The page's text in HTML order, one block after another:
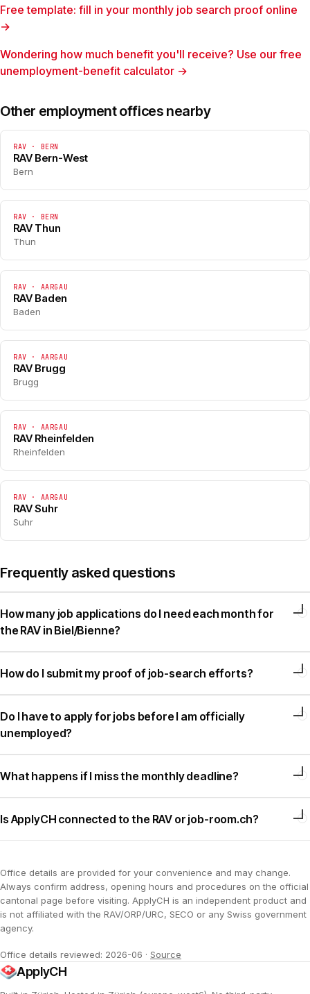
Free template: fill in your monthly job search proof online
→
Wondering how much benefit you'll receive? Use our free
unemployment-benefit calculator →
Other employment offices nearby
RAV · BERN
RAV Bern-West
Bern
RAV · BERN
RAV Thun
Thun
RAV · AARGAU
RAV Baden
Baden
RAV · AARGAU
RAV Brugg
Brugg
RAV · AARGAU
RAV Rheinfelden
Rheinfelden
RAV · AARGAU
RAV Suhr
Suhr
Frequently asked questions
How many job applications do I need each month for
the RAV in Biel/Bienne?
How do I submit my proof of job-search efforts?
Do I have to apply for jobs before I am officially
unemployed?
What happens if I miss the monthly deadline?
Is ApplyCH connected to the RAV or job-room.ch?
Office details are provided for your convenience and may change.
Always confirm address, opening hours and procedures on the official
cantonal page before visiting. ApplyCH is an independent product and
is not affiliated with the RAV/ORP/URC, SECO or any Swiss government
agency.
Office details reviewed: 2026-06 · Source
ApplyCH